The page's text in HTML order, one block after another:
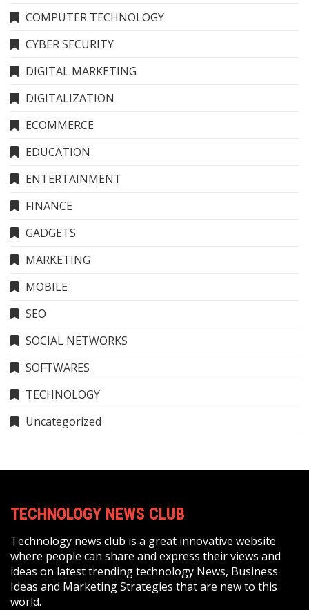
COMPUTER TECHNOLOGY
CYBER SECURITY
DIGITAL MARKETING
DIGITALIZATION
ECOMMERCE
EDUCATION
ENTERTAINMENT
FINANCE
GADGETS
MARKETING
MOBILE
SEO
SOCIAL NETWORKS
SOFTWARES
TECHNOLOGY
Uncategorized
TECHNOLOGY NEWS CLUB
Technology news club is a great innovative website
where people can share and express their views and
ideas on latest trending technology News, Business
Ideas and Marketing Strategies that are new to this
world.